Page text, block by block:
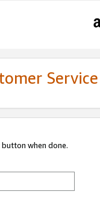
Service
when done.